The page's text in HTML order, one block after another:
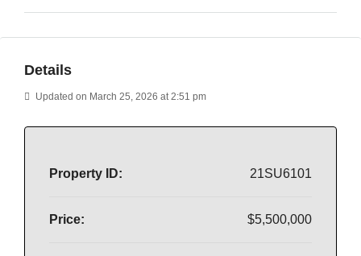
Details
Updated on March 25, 2026 at 2:51 pm
Property ID: 21SU6101
Price: $5,500,000